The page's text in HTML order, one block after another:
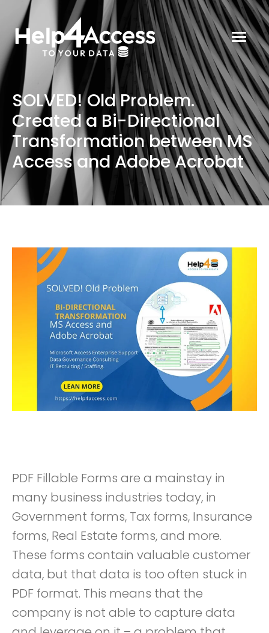
SOLVED! Old Problem.
Created a Bi-Directional
Transformation between MS
Access and Adobe Acrobat
PDF Fillable Forms are a mainstay in
many business industries today, in
Government forms, Tax forms, Insurance
forms, Real Estate forms, and more.
These forms contain valuable customer
data, but that data is too often stuck in
PDF format. This means that the
company is not able to capture data